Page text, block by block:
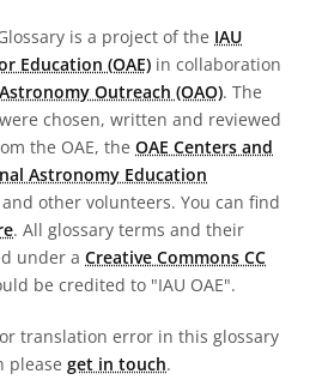
is a project of the IAU
Education (OAE) in collaboration
Outreach (OAO). The
chosen, written and reviewed
the OAE, the OAE Centers and
Astronomy Education
and other volunteers. You can find
. All glossary terms and their
under a Creative Commons CC
be credited to "IAU OAE".
translation error in this glossary
please get in touch.